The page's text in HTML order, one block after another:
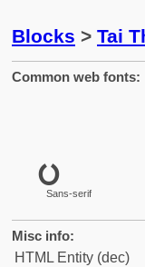
Blocks > Tai
Common web fonts:
Sans-serif
Misc info:
HTML Entity (dec)